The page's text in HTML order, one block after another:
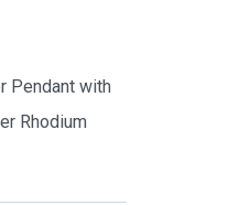
Pendant with
Rhodium